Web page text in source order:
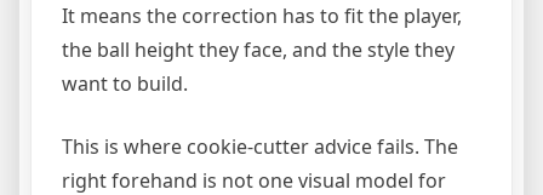
It means the correction has to fit the player,
the ball height they face, and the style they
want to build.
This is where cookie-cutter advice fails. The
right forehand is not one visual model for